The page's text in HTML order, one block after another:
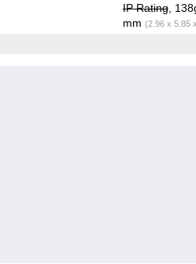
IP Rating,
mm (2.96 x 5.85